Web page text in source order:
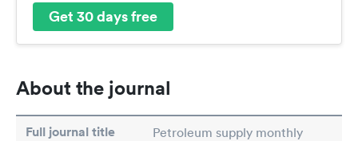
Get 30 days free
About the journal
Full journal title Petroleum supply monthly